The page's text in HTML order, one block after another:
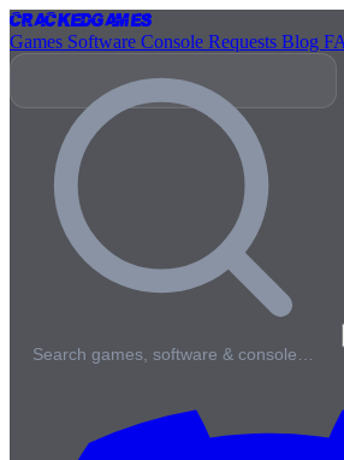
CrackedGames
Games Software Console Requests Blog
Search games, software & console…